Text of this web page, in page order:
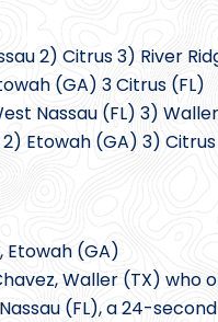
2) Citrus 3) River
(GA) 3 Citrus (FL)
Nassau (FL) 3)
Etowah (GA) 3)
Etowah (GA)
Waller (TX) who
(FL), a 24-